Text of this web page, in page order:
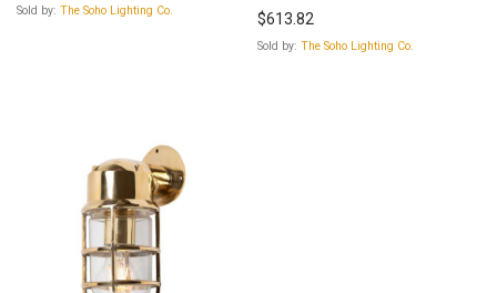
Sold by: The Soho Lighting Co. $613.82
Sold by: The Soho Lighting Co.